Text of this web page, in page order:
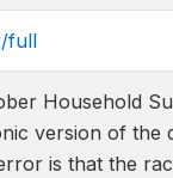
full
Household
version of the
is that the